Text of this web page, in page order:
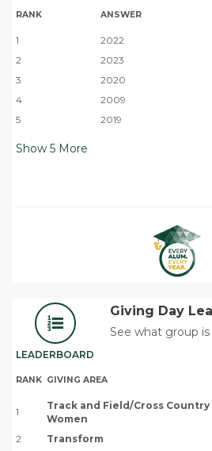
RANK ANSWER
1 2022
2
2023
3
2020
4
2009
5
2019
Show 5 More
LEADERBOARD
Giving Day
See what group
RANK GIVING AREA
1
Track and Field/Cross Country
Women
2 Transform